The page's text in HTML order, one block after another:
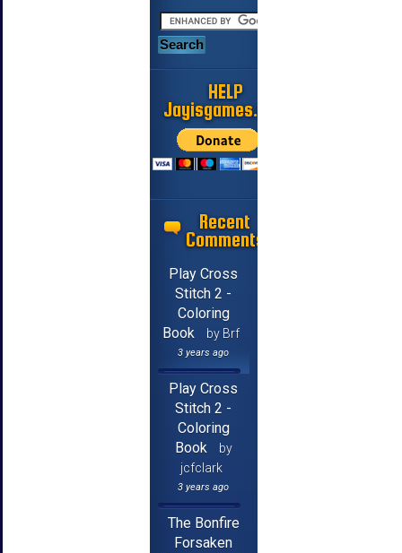
HELP
Jayisgames.com
Recent
Comments
Play Cross
Stitch 2 -
Coloring
Book
by Brf
3 years ago
Play Cross
Stitch 2 -
Coloring
Book
by
jcfclark
3 years ago
The Bonfire
Forsaken